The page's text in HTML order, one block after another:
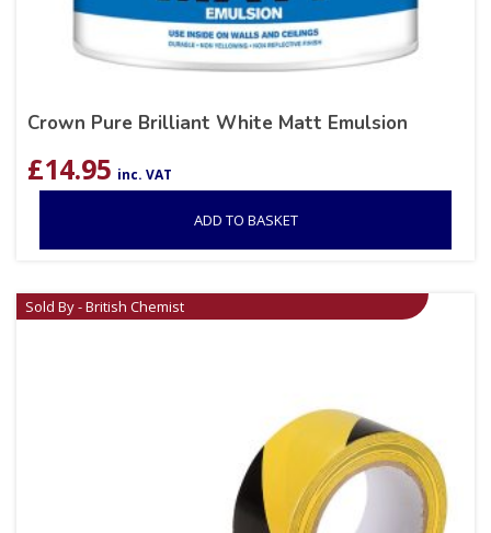
Crown Pure Brilliant White Matt Emulsion
£14.95 inc. VAT
ADD TO BASKET
Sold By - British Chemist